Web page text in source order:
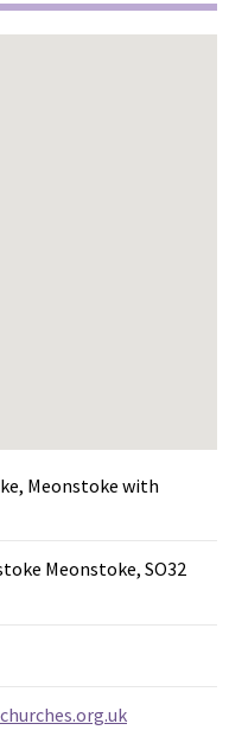
Meonstoke with
Meonstoke, SO32